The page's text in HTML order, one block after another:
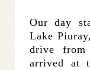
Our day
Lake
drive
arrived at